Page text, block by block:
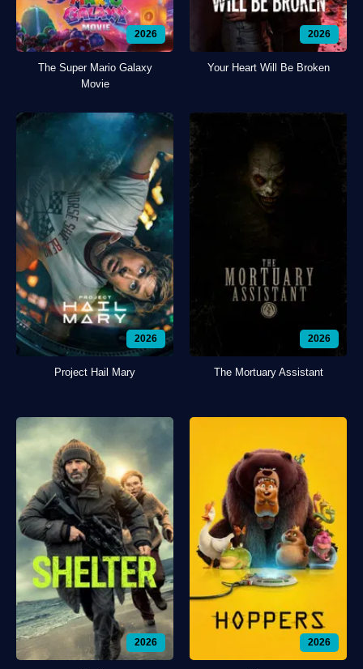
2026
The Super Mario Galaxy
Movie
2026
Your Heart Will Be Broken
2026
Project Hail Mary
2026
The Mortuary Assistant
2026 2026